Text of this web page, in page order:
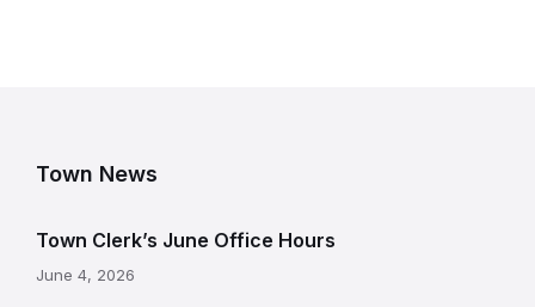
Town News
Town Clerk’s June Office Hours
June 4, 2026